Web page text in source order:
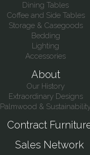
Dining Tables
Coffee and Side Tables
Storage & Casegoods
Bedding
Lighting
Accessories
About
Our History
Extraordinary Designs
Palmwood &
Contract
Sales Network